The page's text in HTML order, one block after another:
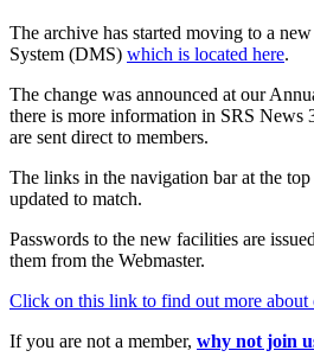
The archive has started moving to a
System (DMS) which is located here.
The change was announced at our
there is more information in SRS News
are sent direct to members.
The links in the navigation bar at the top
updated to match.
Passwords to the new facilities are
them from the Webmaster.
Click on this link to find out more
If you are not a member, why not join